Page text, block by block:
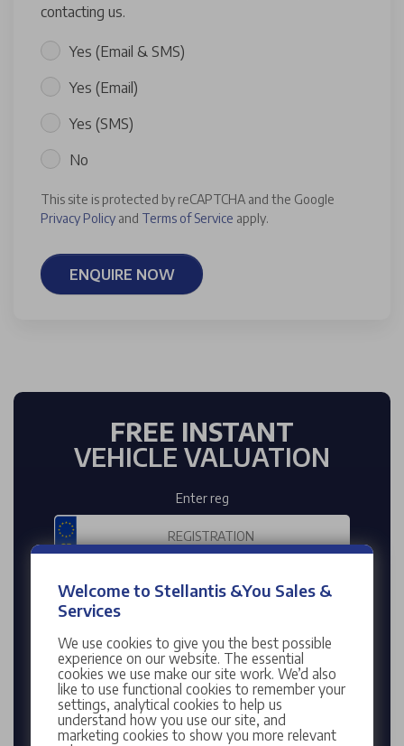
contacting us.
Yes (Email & SMS)
Yes (Email)
Yes (SMS)
No
This site is protected by reCAPTCHA and the Google
Privacy Policy and Terms of Service apply.
ENQUIRE NOW
FREE INSTANT
VEHICLE VALUATION
Enter reg
Enter mileage
VALUE MY CAR
Enter your Registration Number to find your
Welcome to Stellantis &You Sales &
Services
We use cookies to give you the best possible
experience on our website. The essential
cookies we use make our site work. We’d also
like to use functional cookies to remember your
settings, analytical cookies to help us
understand how you use our site, and
marketing cookies to show you more relevant